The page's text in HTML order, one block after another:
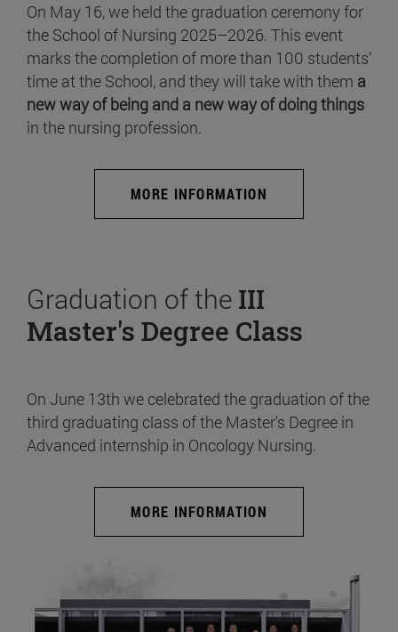
On May 16, we held the graduation ceremony for
the School of Nursing 2025–2026. This event
marks the completion of more than 100 students’
time at the School, and they will take with them a
new way of being and a new way of doing things
in the nursing profession.
MORE INFORMATION
Graduation of the III
Master's Degree Class
On June 13th we celebrated the graduation of the
third graduating class of the Master's Degree in
Advanced internship in Oncology Nursing.
MORE INFORMATION